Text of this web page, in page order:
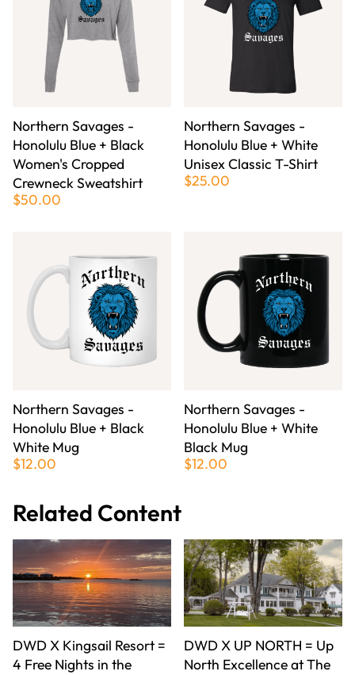
Northern Savages -
Honolulu Blue + Black
Women's Cropped
Crewneck Sweatshirt
$50.00
Northern Savages -
Honolulu Blue + White
Unisex Classic T-Shirt
$25.00
Northern Savages -
Honolulu Blue + Black
White Mug
$12.00
Northern Savages -
Honolulu Blue + White
Black Mug
$12.00
Related Content
DWD X Kingsail Resort =
4 Free Nights in the
DWD X UP NORTH = Up
North Excellence at The